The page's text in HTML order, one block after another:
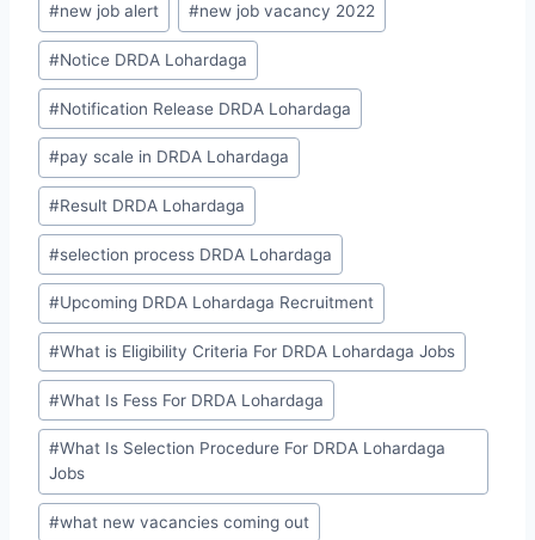
#new job alert #new job vacancy 2022
#Notice DRDA Lohardaga
#Notification Release DRDA Lohardaga
#pay scale in DRDA Lohardaga
#Result DRDA Lohardaga
#selection process DRDA Lohardaga
#Upcoming DRDA Lohardaga Recruitment
#What is Eligibility Criteria For DRDA Lohardaga Jobs
#What Is Fess For DRDA Lohardaga
#What Is Selection Procedure For DRDA Lohardaga
Jobs
#what new vacancies coming out